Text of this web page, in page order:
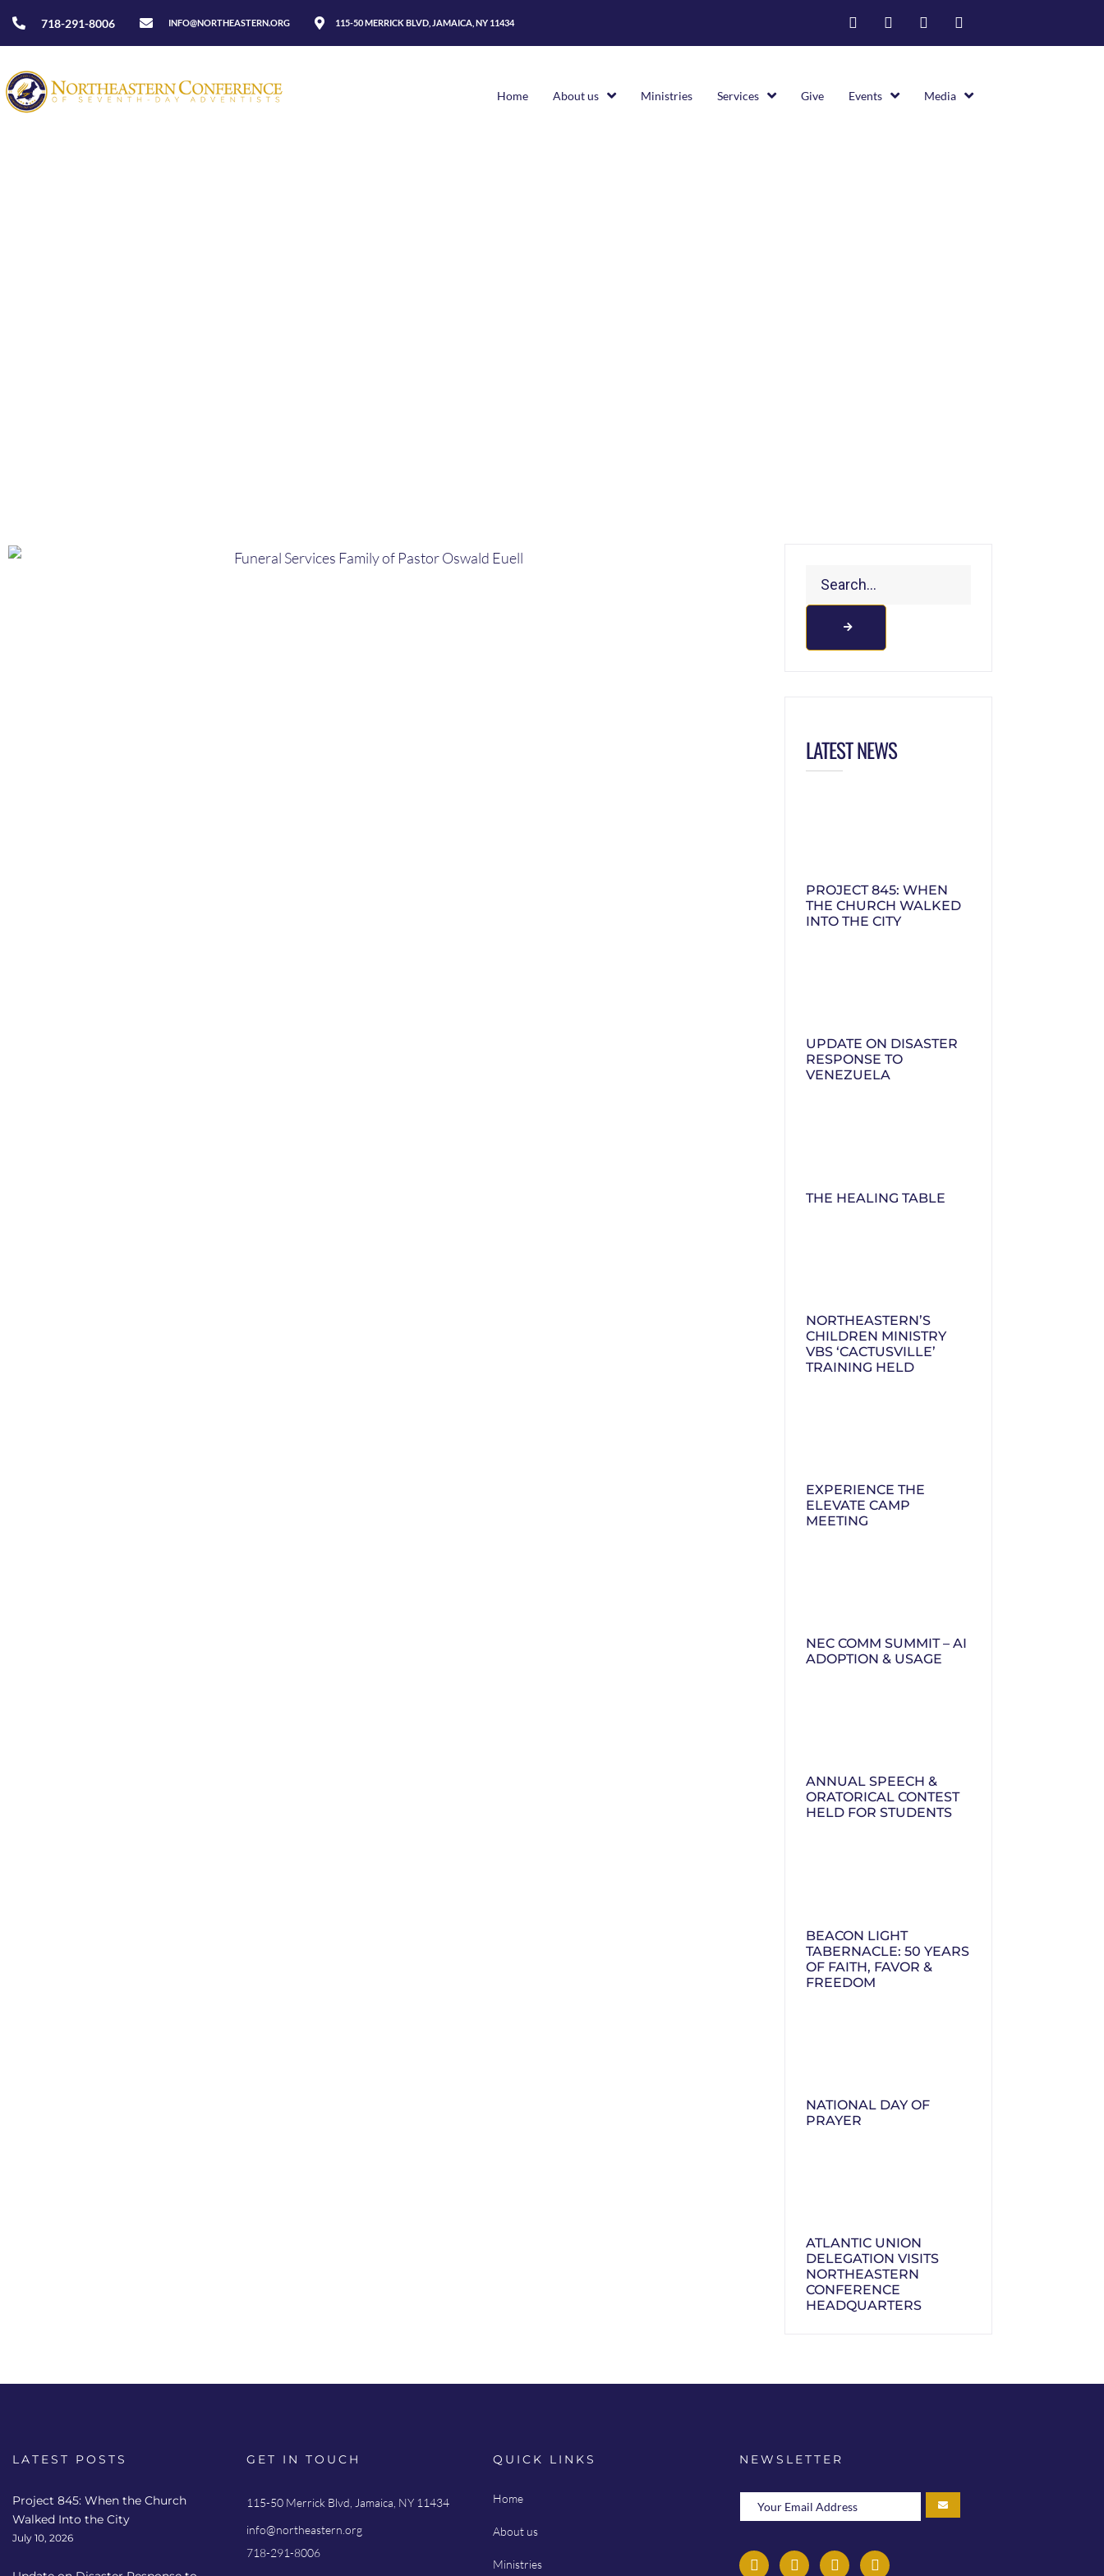
718-291-8006 INFO@NORTHEASTERN.ORG 115-50 MERRICK BLVD, JAMAICA, NY 11434
Home About us Ministries Services Give Events Media
LATEST NEWS
PROJECT 845: WHEN
THE CHURCH WALKED
INTO THE CITY
UPDATE ON DISASTER
RESPONSE TO
VENEZUELA
THE HEALING TABLE
NORTHEASTERN’S
CHILDREN MINISTRY
VBS ‘CACTUSVILLE’
TRAINING HELD
EXPERIENCE THE
ELEVATE CAMP
MEETING
NEC COMM SUMMIT – AI
ADOPTION & USAGE
ANNUAL SPEECH &
ORATORICAL CONTEST
HELD FOR STUDENTS
BEACON LIGHT
TABERNACLE: 50 YEARS
OF FAITH, FAVOR &
FREEDOM
NATIONAL DAY OF
PRAYER
ATLANTIC UNION
DELEGATION VISITS
NORTHEASTERN
CONFERENCE
HEADQUARTERS
LATEST POSTS
Project 845: When the Church
Walked Into the City
July 10, 2026
GET IN TOUCH
115-50 Merrick Blvd, Jamaica, NY 11434
info@northeastern.org
718-291-8006
QUICK LINKS
Home
About us
Ministries
NEWSLETTER